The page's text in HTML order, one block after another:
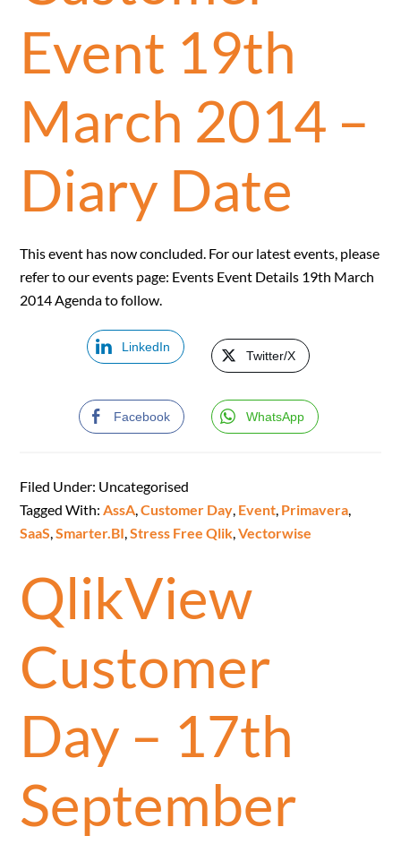
Event 19th
March 2014 –
Diary Date
This event has now concluded. For our latest events, please
refer to our events page: Events Event Details 19th March
2014 Agenda to follow.
LinkedIn
Twitter/X
Facebook WhatsApp
Filed Under: Uncategorised
Tagged With:AssA,Customer Day, Event, Primavera,
SaaS,Smarter.BI,Stress Free Qlik,Vectorwise
QlikView
Customer
Day – 17th
September